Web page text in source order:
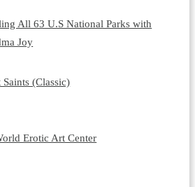
All 63 U.S National Parks with
Joy
Saints (Classic)
Erotic Art Center